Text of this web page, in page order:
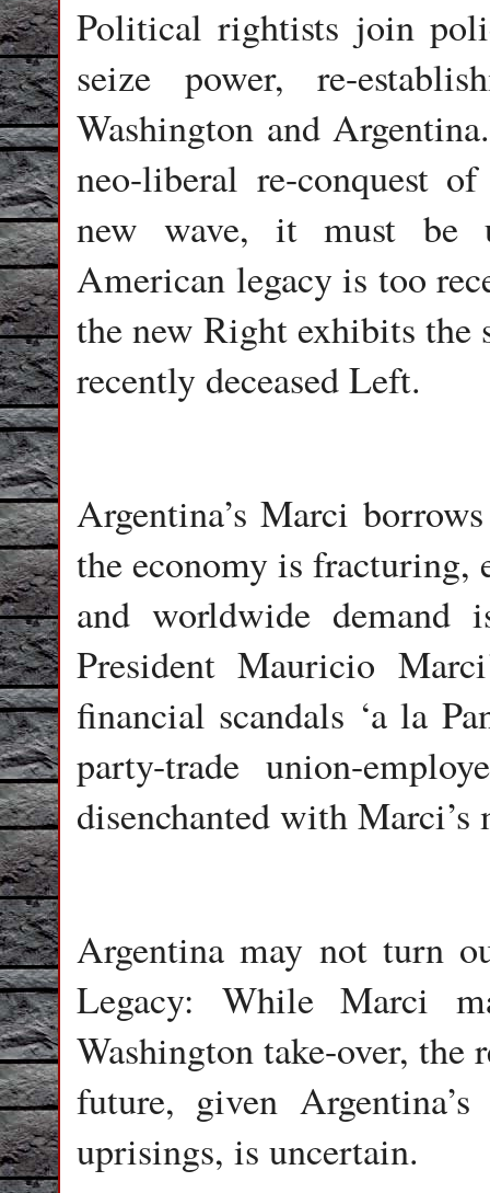
Political rightists join
seize power, re-
Washington and
neo-liberal re-conquest
new wave, it must be
American legacy is too
the new Right exhibits the
recently deceased Left.
Argentina’s Marci
the economy is fracturing,
and worldwide
President Mauricio
financial scandals ‘a la
party-trade union-
disenchanted with
Argentina may not turn
Legacy: While Marci
Washington take-over, the
future, given
uprisings, is uncertain.